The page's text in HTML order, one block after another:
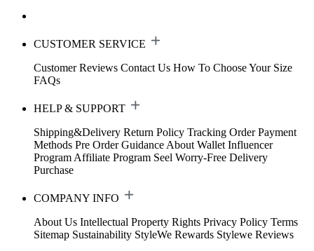
CUSTOMER SERVICE
Customer Reviews Contact Us How To Choose Your Size
FAQs
HELP & SUPPORT
Shipping&Delivery Return Policy Tracking Order Payment
Methods Pre Order Guidance About Wallet Influencer
Program Affiliate Program Seel Worry-Free Delivery
Purchase
COMPANY INFO
About Us Intellectual Property Rights Privacy Policy Terms
Sitemap Sustainability StyleWe Rewards Stylewe Reviews